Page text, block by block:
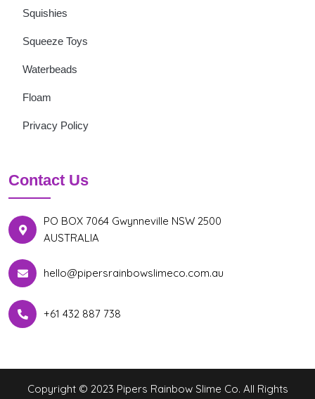
Squishies
Squeeze Toys
Waterbeads
Floam
Privacy Policy
Contact Us
PO BOX 7064 Gwynneville NSW 2500
AUSTRALIA
hello@pipersrainbowslimeco.com.au
+61 432 887 738
Copyright © 2023 Pipers Rainbow Slime Co. All Rights